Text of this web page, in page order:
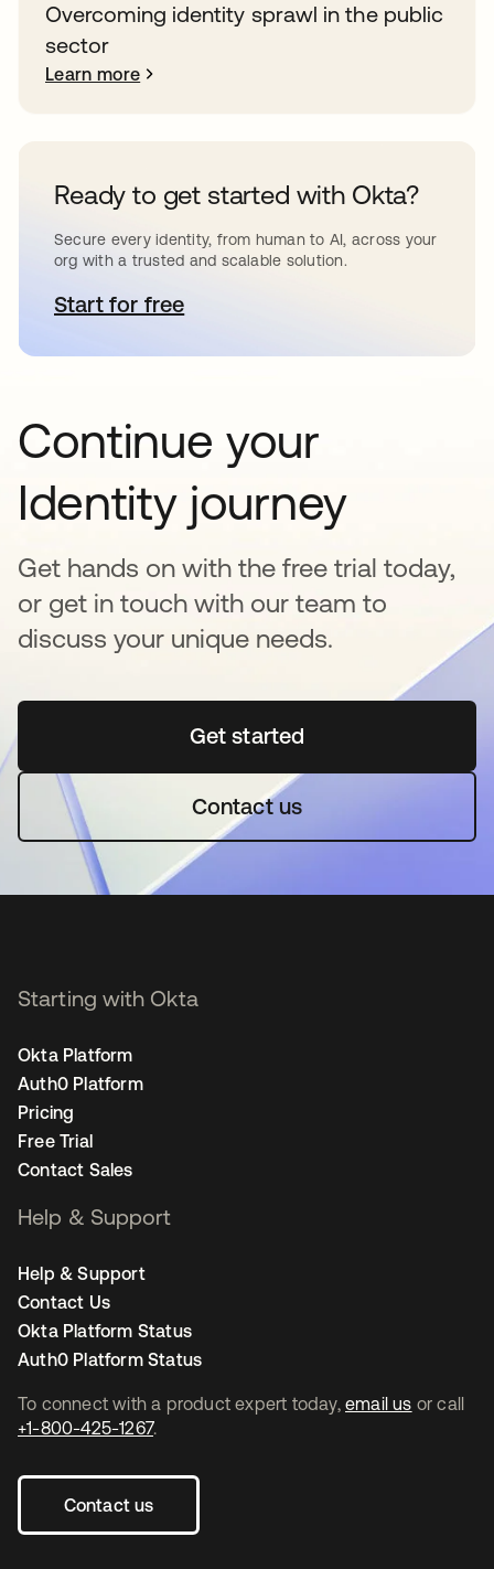
Overcoming identity sprawl in the public
sector
Learn more
Ready to get started with Okta?
Secure every identity, from human to AI, across your
org with a trusted and scalable solution.
Start for freeopens in a new tab
Continue your
Identity journey
Get hands on with the free trial today,
or get in touch with our team to
discuss your unique needs.
Get startedopens in a new tab
Contact us
To connect with a product expert today, email us or call
+1-800-425-1267.
Contact us
Starting with Okta
Okta Platform
Auth0 Platform
Pricing
Free Trial
Contact Sales
Help & Support
Help & Support
Contact Us
Okta Platform Status
Auth0 Platform Status